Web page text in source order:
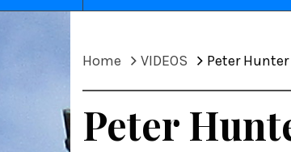
Home VIDEOS Peter
Peter